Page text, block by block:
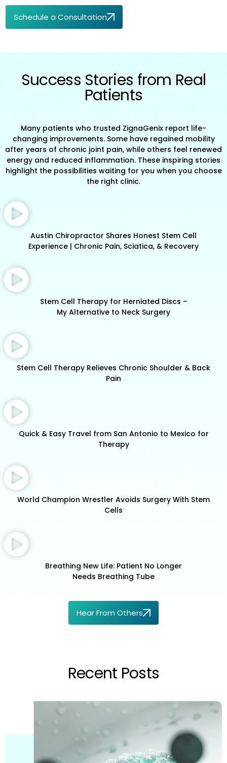
Schedule a Consultation
Success Stories from Real
Patients
Many patients who trusted ZignaGenix report life-
changing improvements. Some have regained mobility
after years of chronic joint pain, while others feel renewed
energy and reduced inflammation. These inspiring stories
highlight the possibilities waiting for you when you choose
the right clinic.
Austin Chiropractor Shares Honest Stem Cell
Experience | Chronic Pain, Sciatica, & Recovery
Stem Cell Therapy for Herniated Discs –
My Alternative to Neck Surgery
Stem Cell Therapy Relieves Chronic Shoulder & Back
Pain
Quick & Easy Travel from San Antonio to Mexico for
Therapy
World Champion Wrestler Avoids Surgery With Stem
Cells
Breathing New Life: Patient No Longer
Needs Breathing Tube
Hear From Others
Recent Posts